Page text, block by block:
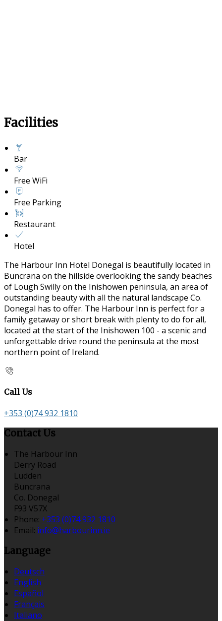
Facilities
Bar
Free WiFi
Free Parking
Restaurant
Hotel
The Harbour Inn Hotel Donegal is beautifully located in
Buncrana on the hillside overlooking the sandy beaches
of Lough Swilly on the Inishowen peninsula, an area of
outstanding beauty with all the natural landscape Co.
Donegal has to offer. The Harbour Inn is perfect for a
family getaway or short break with plenty to do for all,
located at the start of the Inishowen 100 - a scenic and
unforgettable drive round the peninsula at the most
northern point of Ireland.
Call Us
+353 (0)74 932 1810
Contact Us
The Harbour Inn
Derry Road
Ludden
Buncrana
Co. Donegal
F93 V57X
Phone: +353 (0)74 932 1810
Email: info@harbourinn.ie
Language
Deutsch
English
Español
Français
Italiano